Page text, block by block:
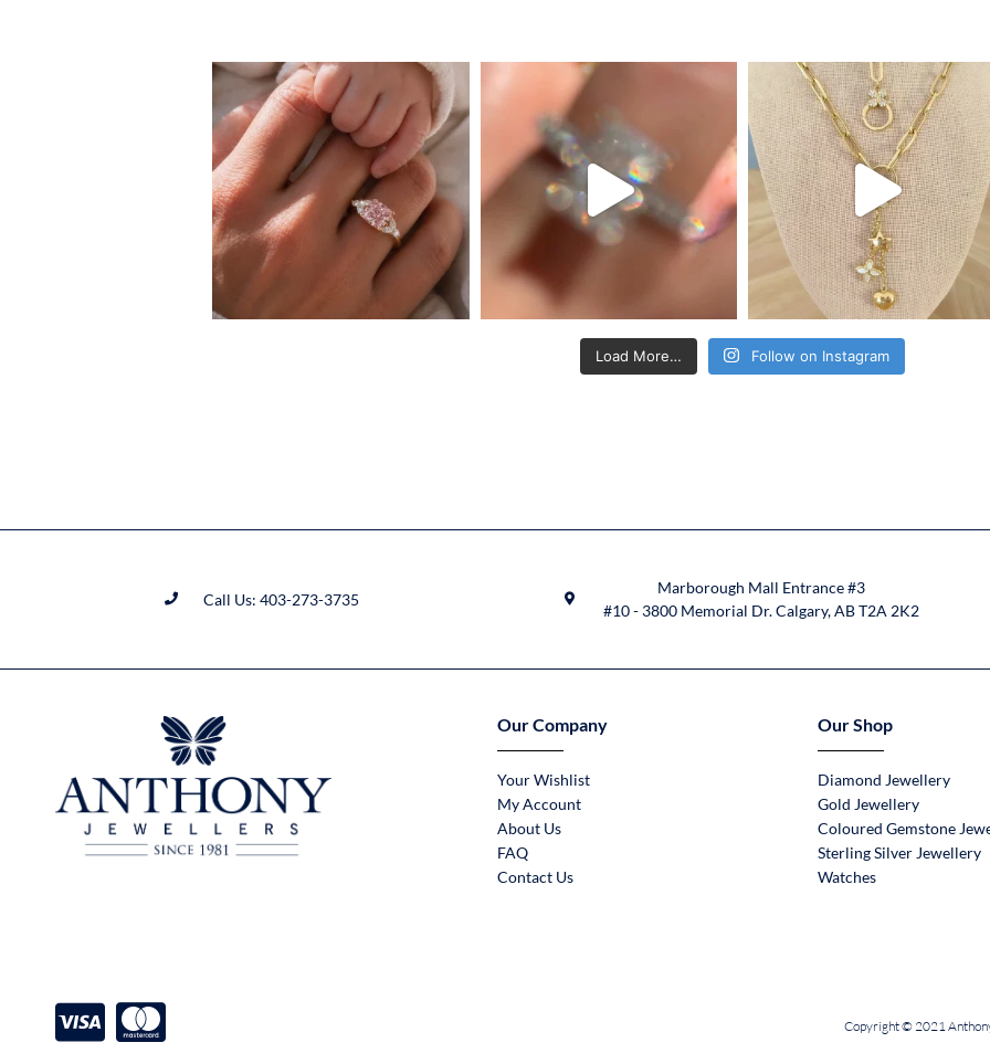
Load More… Follow on Instagram
Call Us: 403-273-3735
Marborough Mall Entrance #3
#10 - 3800 Memorial Dr. Calgary, AB T2A 2K2
Our Company
Your Wishlist
My Account
About Us
FAQ
Contact Us
Our Shop
Diamond Jewellery
Gold Jewellery
Coloured Gemstone
Sterling Silver Jewellery
Watches
Copyright © 2021